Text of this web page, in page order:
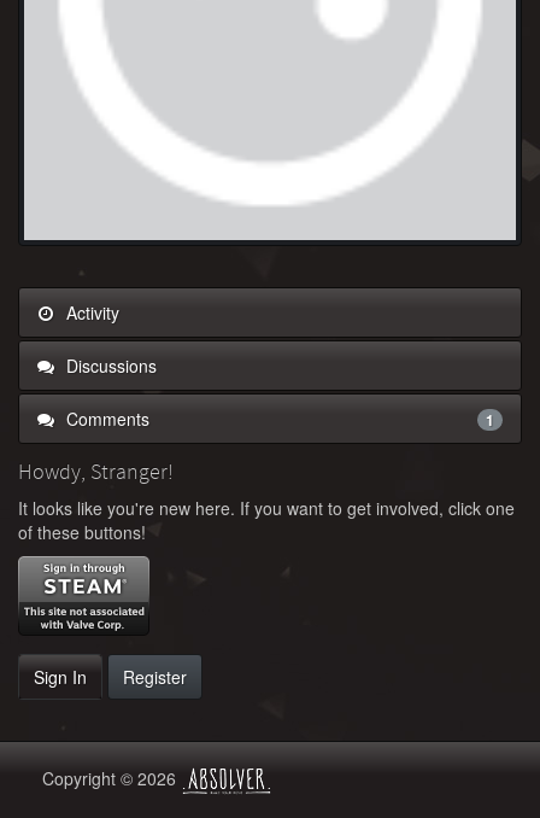
Activity
Discussions
Comments 1
Howdy, Stranger!
It looks like you're new here. If you want to get involved, click one
of these buttons!
Sign In Register
Copyright © 2026